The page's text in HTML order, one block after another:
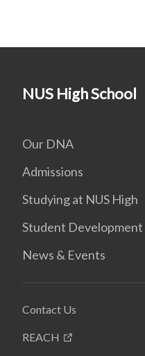
NUS High School
Our DNA
Admissions
Studying at NUS High
Student Development
News & Events
Contact Us
REACH